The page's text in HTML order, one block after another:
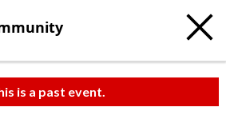
is a past event.